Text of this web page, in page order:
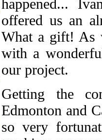
happened...
offered us an
What a gift! As
with a
our project.
Getting the
Edmonton and
so very